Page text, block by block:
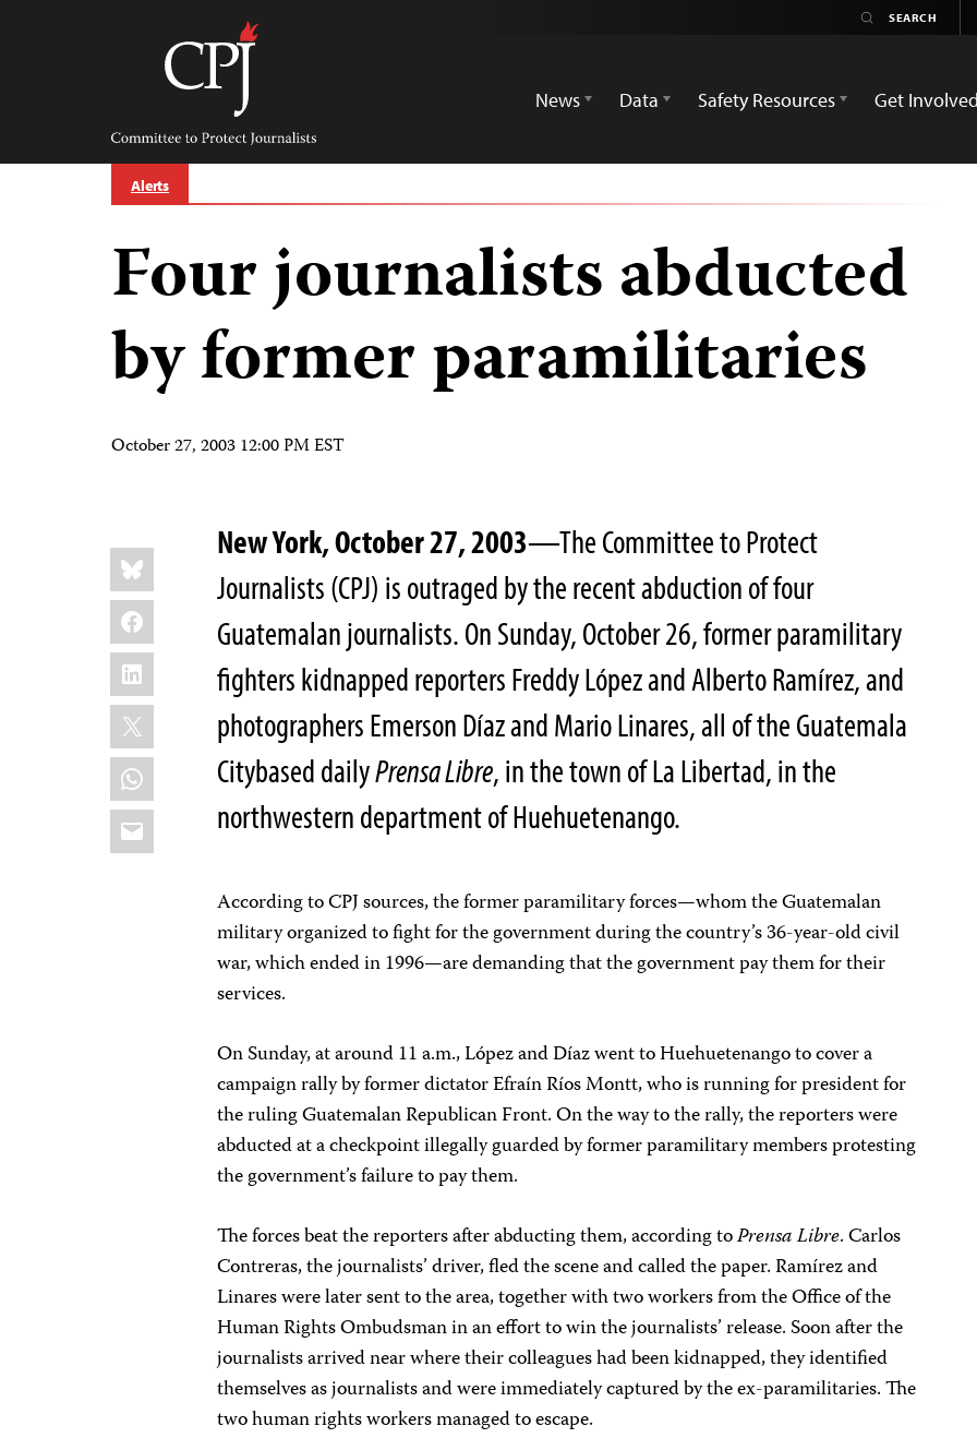
Committee
Protect
Journalists
News
Data Safety Resources Get Involved
Alerts
Four journalists abducted
by former paramilitaries
October 27, 2003 12:00 PM EST
Share
this:
Bluesky
Facebook
LinkedIn
X
WhatsApp
Email
New York, October 27, 2003—The Committee to Protect
Journalists (CPJ) is outraged by the recent abduction of four
Guatemalan journalists. On Sunday, October 26, former paramilitary
fighters kidnapped reporters Freddy López and Alberto Ramírez, and
photographers Emerson Díaz and Mario Linares, all of the Guatemala
City­based dailyPrensa Libre, in the town of La Libertad, in the
northwestern department of Huehuetenango.
According to CPJ sources, the former paramilitary forces—whom the Guatemalan
military organized to fight for the government during the country’s 36-year-old civil
war, which ended in 1996—are demanding that the government pay them for their
services.
On Sunday, at around 11 a.m., López and Díaz went to Huehuetenango to cover a
campaign rally by former dictator Efraín Ríos Montt, who is running for president for
the ruling Guatemalan Republican Front. On the way to the rally, the reporters were
abducted at a checkpoint illegally guarded by former paramilitary members protesting
the government’s failure to pay them.
The forces beat the reporters after abducting them, according toPrensa Libre. Carlos
Contreras, the journalists’ driver, fled the scene and called the paper. Ramírez and
Linares were later sent to the area, together with two workers from the Office of the
Human Rights Ombudsman in an effort to win the journalists’ release. Soon after the
journalists arrived near where their colleagues had been kidnapped, they identified
themselves as journalists and were immediately captured by the ex-paramilitaries. The
two human rights workers managed to escape.